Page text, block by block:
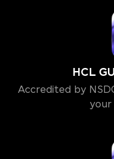
HCL
Accredited by
your